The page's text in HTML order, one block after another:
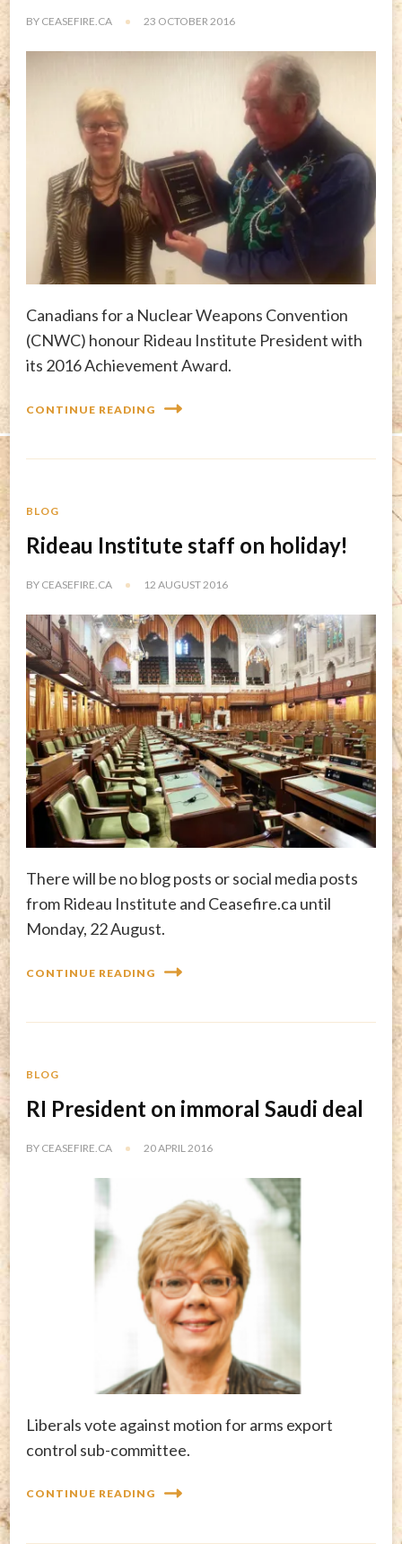
BY CEASEFIRE.CA 23 OCTOBER 2016
Canadians for a Nuclear Weapons Convention
(CNWC) honour Rideau Institute President with
its 2016 Achievement Award.
CONTINUE READING
BLOG
Rideau Institute staff on holiday!
BY CEASEFIRE.CA 12 AUGUST 2016
There will be no blog posts or social media posts
from Rideau Institute and Ceasefire.ca until
Monday, 22 August.
CONTINUE READING
BLOG
RI President on immoral Saudi deal
BY CEASEFIRE.CA 20 APRIL 2016
Liberals vote against motion for arms export
control sub-committee.
CONTINUE READING